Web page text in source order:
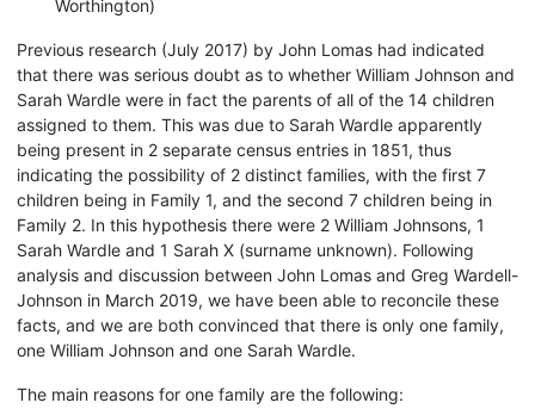
Worthington)
Previous research (July 2017) by John Lomas had indicated
that there was serious doubt as to whether William Johnson and
Sarah Wardle were in fact the parents of all of the 14 children
assigned to them. This was due to Sarah Wardle apparently
being present in 2 separate census entries in 1851, thus
indicating the possibility of 2 distinct families, with the first 7
children being in Family 1, and the second 7 children being in
Family 2. In this hypothesis there were 2 William Johnsons, 1
Sarah Wardle and 1 Sarah X (surname unknown). Following
analysis and discussion between John Lomas and Greg Wardell-
Johnson in March 2019, we have been able to reconcile these
facts, and we are both convinced that there is only one family,
one William Johnson and one Sarah Wardle.
The main reasons for one family are the following: